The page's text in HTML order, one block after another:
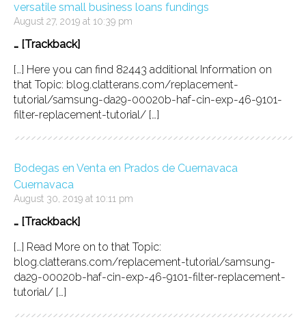
versatile small business loans fundings
August 27, 2019 at 10:39 pm
… [Trackback]
[…] Here you can find 82443 additional Information on
that Topic: blog.clatterans.com/replacement-
tutorial/samsung-da29-00020b-haf-cin-exp-46-9101-
filter-replacement-tutorial/ […]
Bodegas en Venta en Prados de Cuernavaca
Cuernavaca
August 30, 2019 at 10:11 pm
… [Trackback]
[…] Read More on to that Topic:
blog.clatterans.com/replacement-tutorial/samsung-
da29-00020b-haf-cin-exp-46-9101-filter-replacement-
tutorial/ […]